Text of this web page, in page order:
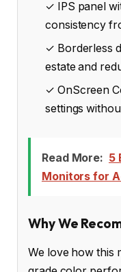
✓ IPS panel
consistency
✓ Borderless
estate and
✓ OnScreen
settings
Read More: 5
Monitors for
Why We
We love how this